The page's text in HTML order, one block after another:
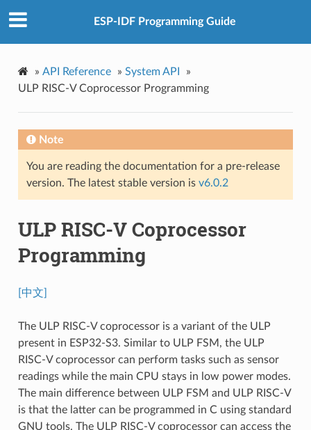
ESP-IDF Programming Guide
» API Reference » System API
»
ULP RISC-V Coprocessor Programming
Note
You are reading the documentation for a pre-release
version. The latest stable version is v6.0.2
ULP RISC-V Coprocessor
Programming
[中文]
The ULP RISC-V coprocessor is a variant of the ULP
present in ESP32-S3. Similar to ULP FSM, the ULP
RISC-V coprocessor can perform tasks such as sensor
readings while the main CPU stays in low power modes.
The main difference between ULP FSM and ULP RISC-V
is that the latter can be programmed in C using standard
GNU tools. The ULP RISC-V coprocessor can access the